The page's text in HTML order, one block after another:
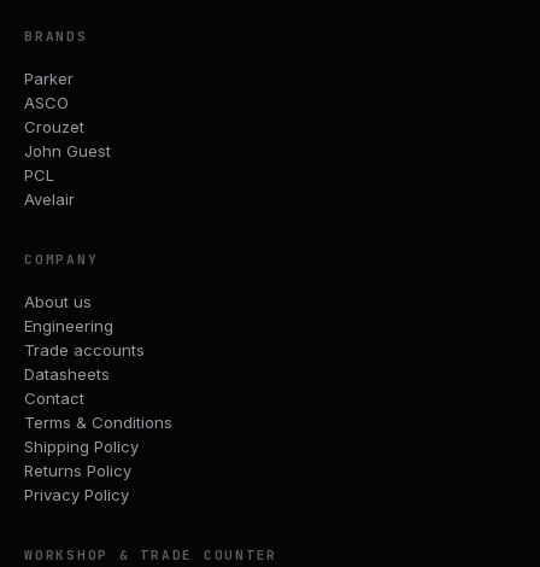
BRANDS
Parker
ASCO
Crouzet
John Guest
PCL
Avelair
COMPANY
About us
Engineering
Trade accounts
Datasheets
Contact
Terms & Conditions
Shipping Policy
Returns Policy
Privacy Policy
WORKSHOP & TRADE COUNTER